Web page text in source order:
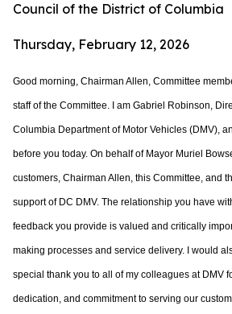
Council of the District of Columbia
Thursday, February 12, 2026
Good morning, Chairman Allen, Committee
staff ofthe Committee. I am Gabriel Robinson,
Columbia Department of Motor Vehicles (DMV),
before you today. On behalf of Mayor Muriel
customers, Chairman Allen, this Committee, and
support of DC DMV. The relationship you have
feedback you provide is valued and critically
making processes and service delivery. I would
special thank you to all of my colleagues at DMV
dedication, and commitment to serving our